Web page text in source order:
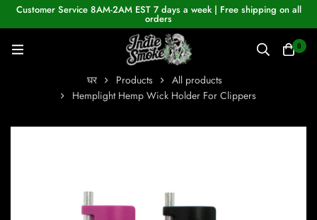
Customer Service 8AM-2AM EST 7 days a week | Free shipping on all
orders
0
घर Products
All products
Hemplight Hemp Wick Holder For Clippers